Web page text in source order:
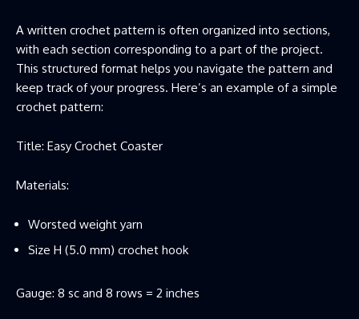
A written crochet pattern is often organized into sections,
with each section corresponding to a part of the project.
This structured format helps you navigate the pattern and
keep track of your progress. Here’s an example of a simple
crochet pattern:
Title: Easy Crochet Coaster
Materials:
Worsted weight yarn
Size H (5.0 mm) crochet hook
Gauge: 8 sc and 8 rows = 2 inches